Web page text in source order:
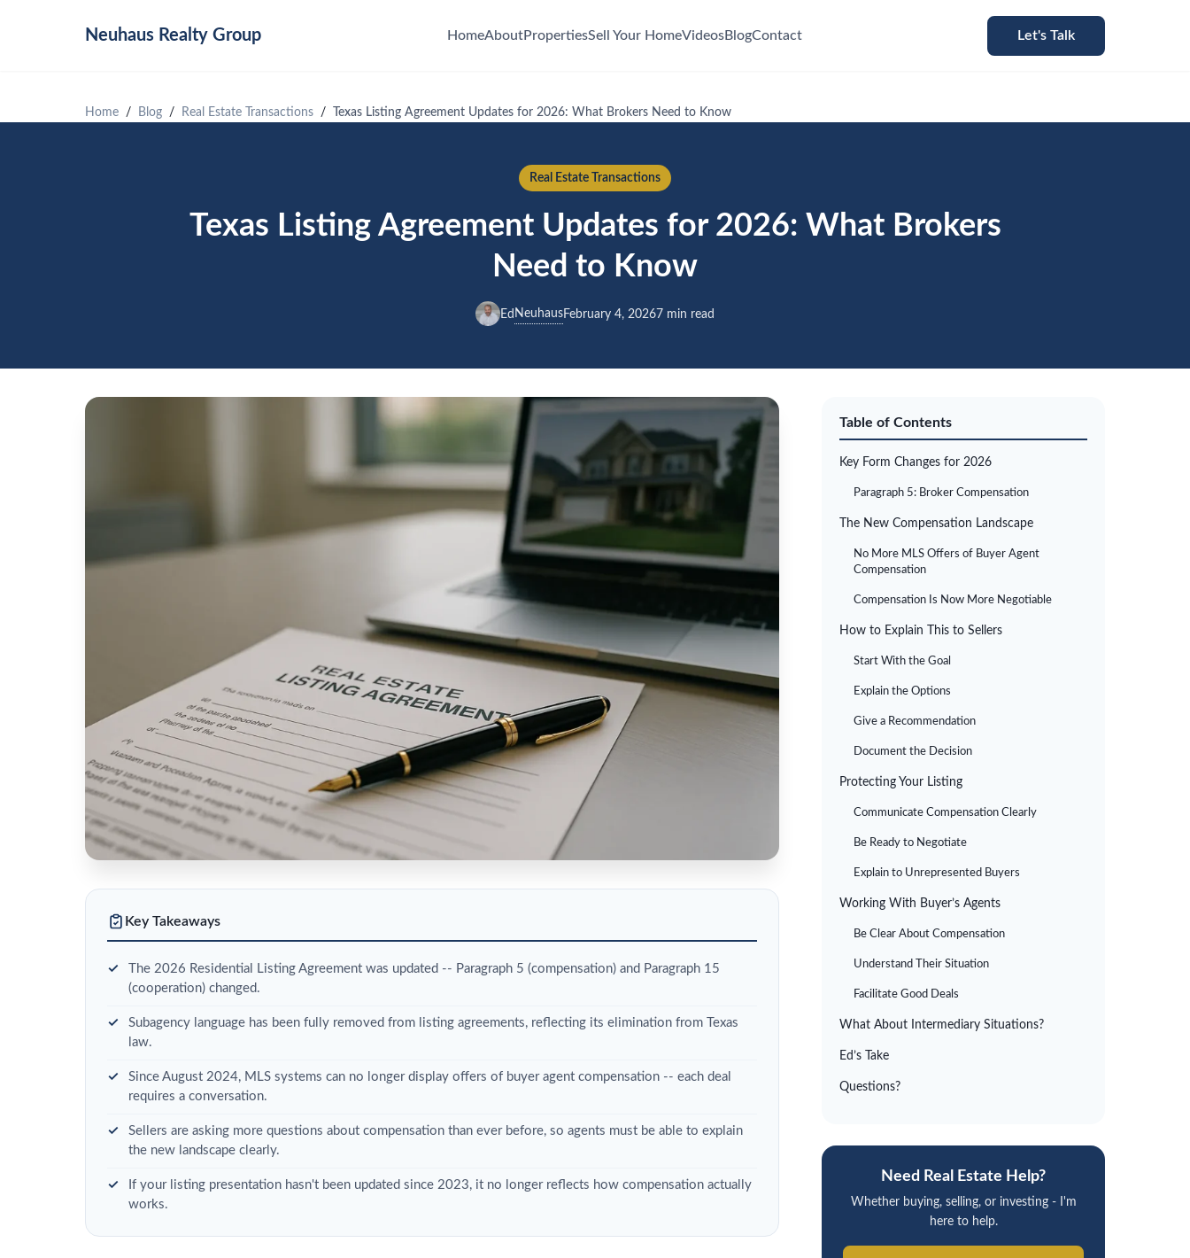
Neuhaus Realty Group HomeAboutPropertiesSell Your HomeVideosBlogContact Let's Talk
Home Blog Real Estate Transactions Texas Listing Agreement Updates for 2026: What Brokers Need to Know
Real Estate Transactions
Texas Listing Agreement Updates for 2026: What Brokers
Need to Know
Ed NeuhausFebruary 4, 20267 min read
Key Takeaways
The 2026 Residential Listing Agreement was updated -- Paragraph 5 (compensation) and Paragraph 15
(cooperation) changed.
Subagency language has been fully removed from listing agreements, reflecting its elimination from Texas
law.
Since August 2024, MLS systems can no longer display offers of buyer agent compensation -- each deal
requires a conversation.
Sellers are asking more questions about compensation than ever before, so agents must be able to explain
the new landscape clearly.
If your listing presentation hasn't been updated since 2023, it no longer reflects how compensation actually
works.
Table of Contents
Key Form Changes for 2026
Paragraph 5: Broker Compensation
The New Compensation Landscape
No More MLS Offers of Buyer Agent
Compensation
Compensation Is Now More Negotiable
How to Explain This to Sellers
Start With the Goal
Explain the Options
Give a Recommendation
Document the Decision
Protecting Your Listing
Communicate Compensation Clearly
Be Ready to Negotiate
Explain to Unrepresented Buyers
Working With Buyer’s Agents
Be Clear About Compensation
Understand Their Situation
Facilitate Good Deals
What About Intermediary Situations?
Ed’s Take
Questions?
Need Real Estate Help?
Whether buying, selling, or investing - I'm
here to help.